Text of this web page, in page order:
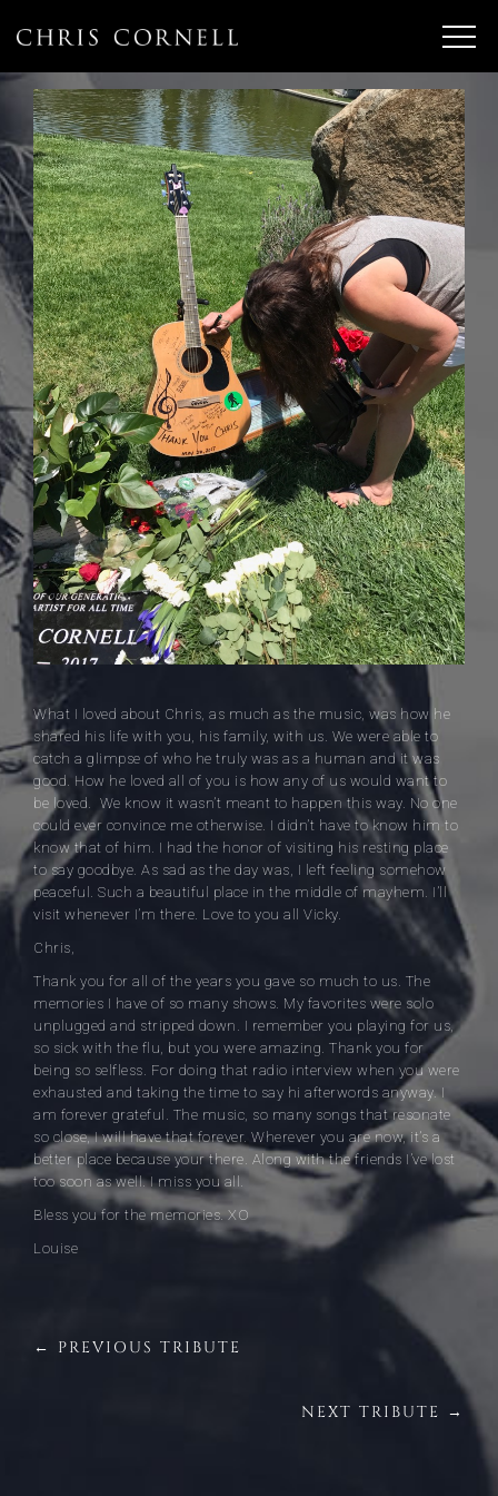
What I loved about Chris, as much as the music, was how he
shared his life with you, his family, with us. We were able to
catch a glimpse of who he truly was as a human and it was
good. How he loved all of you is how any of us would want to
be loved. We know it wasn’t meant to happen this way. No one
could ever convince me otherwise. I didn’t have to know him to
know that of him. I had the honor of visiting his resting place
to say goodbye. As sad as the day was, I left feeling somehow
peaceful. Such a beautiful place in the middle of mayhem. I’ll
visit whenever I’m there. Love to you all Vicky.
Chris,
Thank you for all of the years you gave so much to us. The
memories I have of so many shows. My favorites were solo
unplugged and stripped down. I remember you playing for us,
so sick with the flu, but you were amazing. Thank you for
being so selfless. For doing that radio interview when you were
exhausted and taking the time to say hi afterwords anyway. I
am forever grateful. The music, so many songs that resonate
so close, I will have that forever. Wherever you are now, it’s a
better place because your there. Along with the friends I’ve lost
too soon as well. I miss you all.
Bless you for the memories. XO
Louise
← PREVIOUS TRIBUTE
NEXT TRIBUTE →